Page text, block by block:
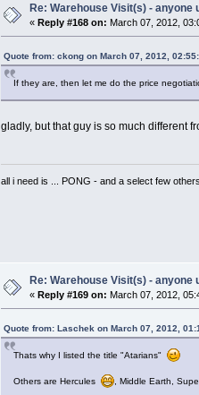
Re: Warehouse Visit(s) -
«Reply #168 on: March 07, 2012,
Quote from: ckong on March 07, 2012,
If they are, then let me do the price
gladly, but that guy is so much different
all i need is ... PONG - and a select few
Re: Warehouse Visit(s) -
«Reply #169 on: March 07, 2012,
Quote from: Laschek on March 07, 2012,
Thats why I listed the title "Atarians"
Others are Hercules , Middle Earth,